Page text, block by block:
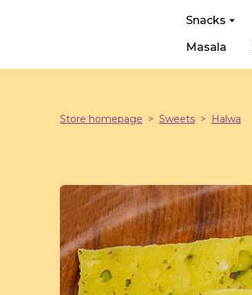
Snacks
Masala
Store homepage Sweets Halwa